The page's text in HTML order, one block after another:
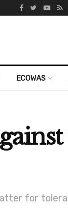
ECOWAS
for